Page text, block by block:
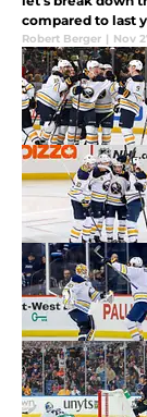
compared to last
Robert Berger | Nov